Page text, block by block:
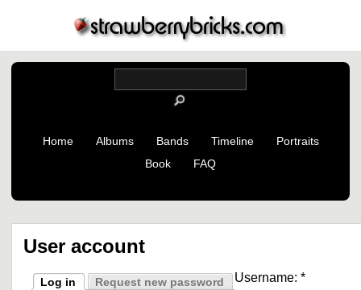
Home Albums Bands Timeline
Portraits
Book
FAQ
User account
Log in Request new password Username: *